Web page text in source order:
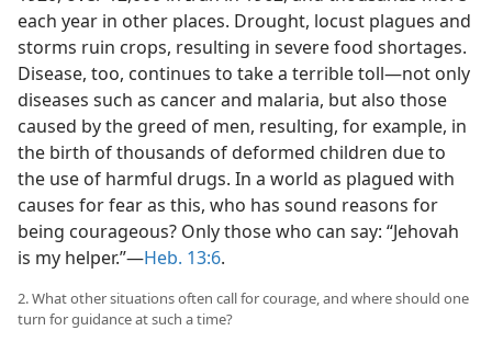
each year in other places. Drought, locust plagues and
storms ruin crops, resulting in severe food shortages.
Disease, too, continues to take a terrible toll—not only
diseases such as cancer and malaria, but also those
caused by the greed of men, resulting, for example, in
the birth of thousands of deformed children due to
the use of harmful drugs. In a world as plagued with
causes for fear as this, who has sound reasons for
being courageous? Only those who can say: “Jehovah
is my helper.”—Heb. 13:6.
2. What other situations often call for courage, and where should one
turn for guidance at such a time?